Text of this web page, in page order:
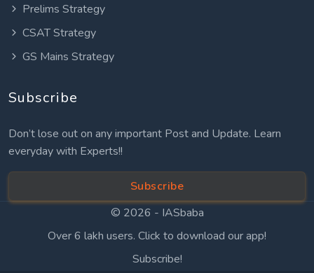
Prelims Strategy
CSAT Strategy
GS Mains Strategy
Subscribe
Don’t lose out on any important Post and Update. Learn
everyday with Experts!!
Subscribe
© 2026 - IASbaba
Over 6 lakh users. Click to download our app!
Subscribe!